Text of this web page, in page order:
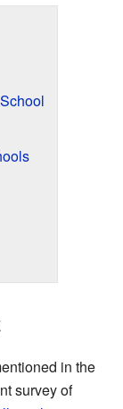
in the
survey of